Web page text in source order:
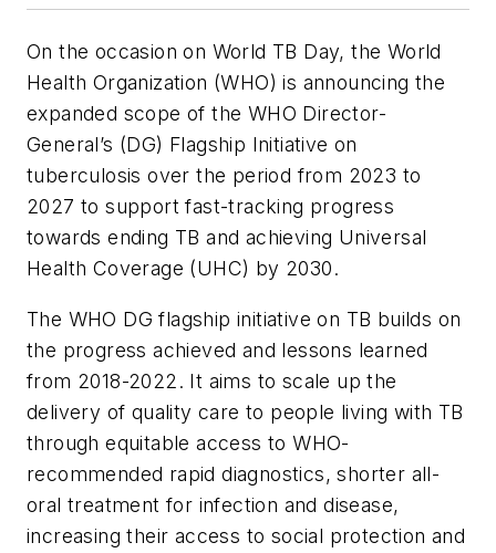
On the occasion on World TB Day, the World
Health Organization (WHO) is announcing the
expanded scope of the WHO Director-
General’s (DG) Flagship Initiative on
tuberculosis over the period from 2023 to
2027 to support fast-tracking progress
towards ending TB and achieving Universal
Health Coverage (UHC) by 2030.
The WHO DG flagship initiative on TB builds on
the progress achieved and lessons learned
from 2018-2022. It aims to scale up the
delivery of quality care to people living with TB
through equitable access to WHO-
recommended rapid diagnostics, shorter all-
oral treatment for infection and disease,
increasing their access to social protection and